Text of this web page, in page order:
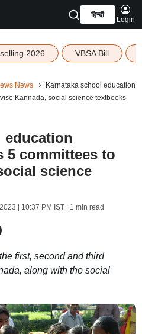
हिन्दी
Login
2026 VBSA Bill
News
Karnataka school education
Kannada, social science textbooks
education
5 committees to
science
| 10:37 PM IST| 1 min read
first, second and third
along with the social